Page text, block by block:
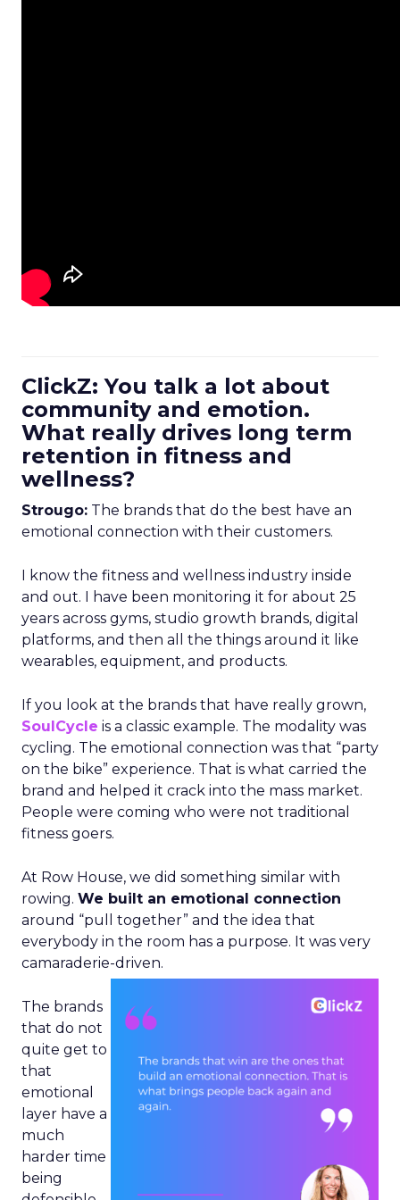
ClickZ: You talk a lot about
community and emotion.
What really drives long term
retention in fitness and
wellness?
Strougo: The brands that do the best have an
emotional connection with their customers.
I know the fitness and wellness industry inside
and out. I have been monitoring it for about 25
years across gyms, studio growth brands, digital
platforms, and then all the things around it like
wearables, equipment, and products.
If you look at the brands that have really grown,
SoulCycle is a classic example. The modality was
cycling. The emotional connection was that “party
on the bike” experience. That is what carried the
brand and helped it crack into the mass market.
People were coming who were not traditional
fitness goers.
At Row House, we did something similar with
rowing. We built an emotional connection
around “pull together” and the idea that
everybody in the room has a purpose. It was very
camaraderie-driven.
The brands
that do not
quite get to
that
emotional
layer have a
much
harder time
being